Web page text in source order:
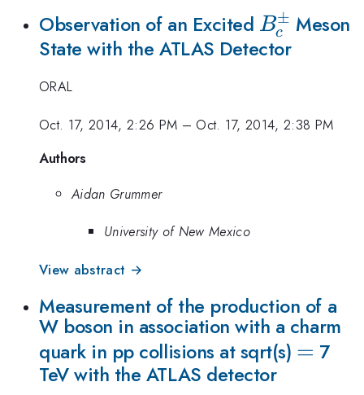
Observation of an Excited B_c^\pm
Bc
± Meson
State with the ATLAS Detector
ORAL
Oct. 17, 2014, 2:26 PM – Oct. 17, 2014, 2:38 PM
Authors
Aidan Grummer
University of New Mexico
View abstract →
Measurement of the production of a
W boson in association with a charm
quark in pp collisions at sqrt(s) =
= 7
TeV with the ATLAS detector